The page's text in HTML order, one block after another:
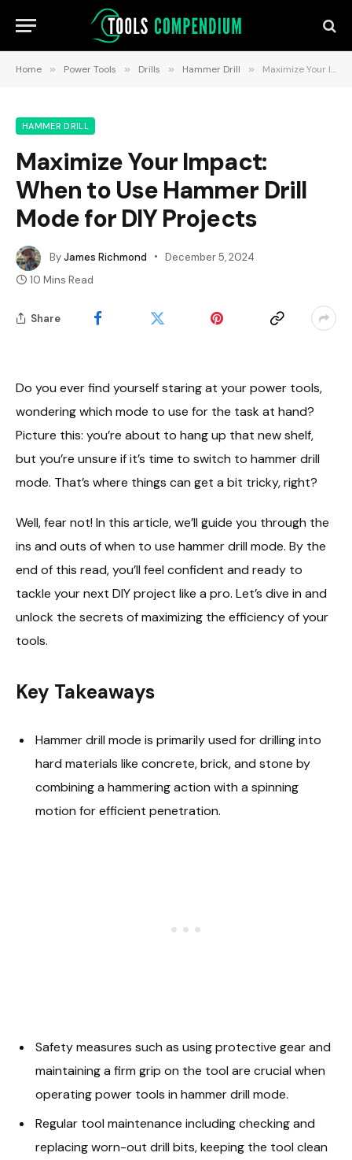
Home » Power Tools » Drills » Hammer Drill » Maximize Your Impact: When to Use Hammer Drill Mode for DIY Projects
HAMMER DRILL
Maximize Your Impact:
When to Use Hammer Drill
Mode for DIY Projects
ByJames Richmond
December 5, 2024
10 Mins Read
Share
Do you ever find yourself staring at your power tools,
wondering which mode to use for the task at hand?
Picture this: you’re about to hang up that new shelf,
but you’re unsure if it’s time to switch to hammer drill
mode. That’s where things can get a bit tricky, right?
Well, fear not! In this article, we’ll guide you through the
ins and outs of when to use hammer drill mode. By the
end of this read, you’ll feel confident and ready to
tackle your next DIY project like a pro. Let’s dive in and
unlock the secrets of maximizing the efficiency of your
tools.
Key Takeaways
Hammer drill mode is primarily used for drilling into
hard materials like concrete, brick, and stone by
combining a hammering action with a spinning
motion for efficient penetration.
Safety measures such as using protective gear and
maintaining a firm grip on the tool are crucial when
operating power tools in hammer drill mode.
Regular tool maintenance including checking and
replacing worn-out drill bits, keeping the tool clean